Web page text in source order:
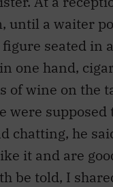
until a waiter
seated in
one hand,
of wine on the
were supposed
chatting, he
it and are
be told, I